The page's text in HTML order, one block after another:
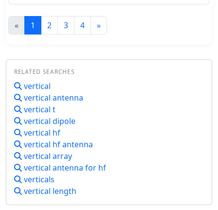
requires a good earthing system. In
this project the ground is composed
by twelve 4, wires buried in the lawn
by using a spade to create a slit to
« 1 2 3 4 »
RELATED SEARCHES
vertical
vertical antenna
vertical t
vertical dipole
vertical hf
vertical hf antenna
vertical array
vertical antenna for hf
verticals
vertical length